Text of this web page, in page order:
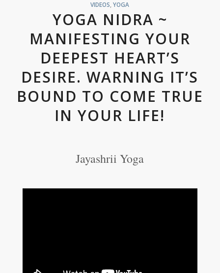
VIDEOS,YOGA
YOGA NIDRA ~
MANIFESTING YOUR
DEEPEST HEART’S
DESIRE. WARNING IT’S
BOUND TO COME TRUE
IN YOUR LIFE!
Jayashrii Yoga